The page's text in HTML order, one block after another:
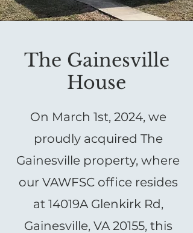
The Gainesville
House
On March 1st, 2024, we
proudly acquired The
Gainesville property, where
our VAWFSC office resides
at 14019A Glenkirk Rd,
Gainesville, VA 20155, this